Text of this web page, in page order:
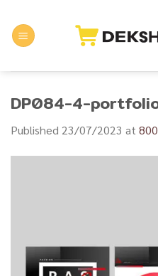
content
DP084-4-
Published 23/07/2023 at